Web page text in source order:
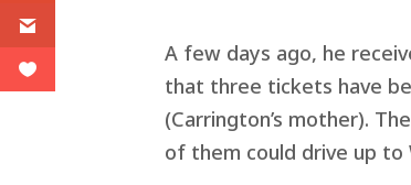
A few days ago, he
that three tickets have
(Carrington’s mother).
of them could drive up to